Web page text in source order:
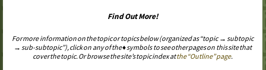
Find Out More!
For more information on the topic or topics below (organized as “topic → subtopic
→ sub-subtopic”), click on any of the ♦ symbols to see other pages on this site that
cover the topic. Or browse the site’s topic index atthe “Outline” page.